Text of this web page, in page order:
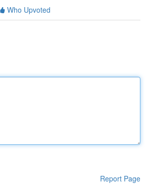
Who Upvoted
Report Page